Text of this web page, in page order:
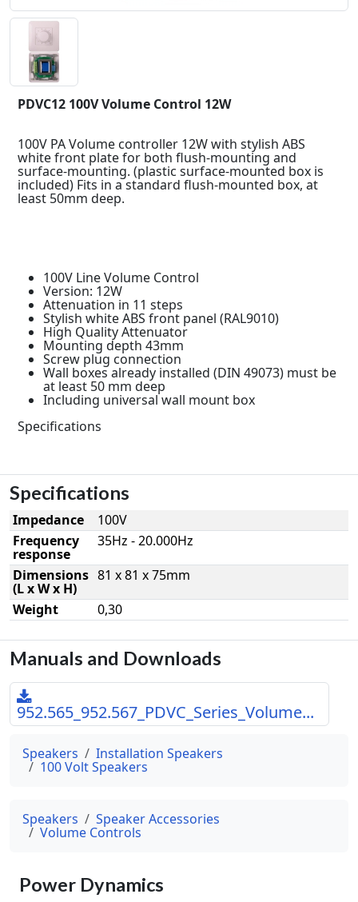
PDVC12 100V Volume Control 12W
100V PA Volume controller 12W with stylish ABS
white front plate for both flush-mounting and
surface-mounting. (plastic surface-mounted box is
included) Fits in a standard flush-mounted box, at
least 50mm deep.
100V Line Volume Control
Version: 12W
Attenuation in 11 steps
Stylish white ABS front panel (RAL9010)
High Quality Attenuator
Mounting depth 43mm
Screw plug connection
Wall boxes already installed (DIN 49073) must be
at least 50 mm deep
Including universal wall mount box
Specifications
Specifications
Impedance
100V
Frequency
response
35Hz - 20.000Hz
Dimensions
(L x W x H)
81 x 81 x 75mm
Weight
0,30
Manuals and Downloads
952.565_952.567_PDVC_Series_Volume...
Speakers Installation Speakers
100 Volt Speakers
Speakers Speaker Accessories
Volume Controls
Power Dynamics